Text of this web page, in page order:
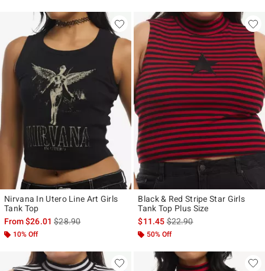
Nirvana In Utero Line Art Girls
Tank Top
From$26.01is sales price, the original price is
$28.90
10% Off
Black & Red Stripe Star Girls
Tank Top Plus Size
$11.45is sales price, the original
$22.90
50% Off